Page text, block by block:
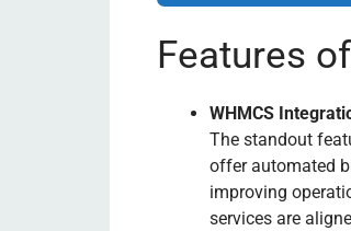
Features
WHMCS
The standout
offer automated
improving
services are